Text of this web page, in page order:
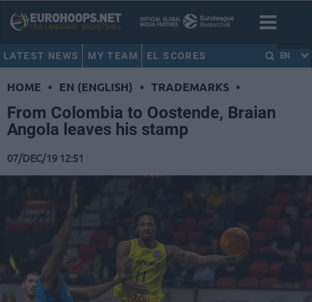
LATEST NEWS MY TEAM EL SCORES EN
HOME • EN (ENGLISH) • TRADEMARKS •
From Colombia to Oostende, Braian
Angola leaves his stamp
07/DEC/19 12:51